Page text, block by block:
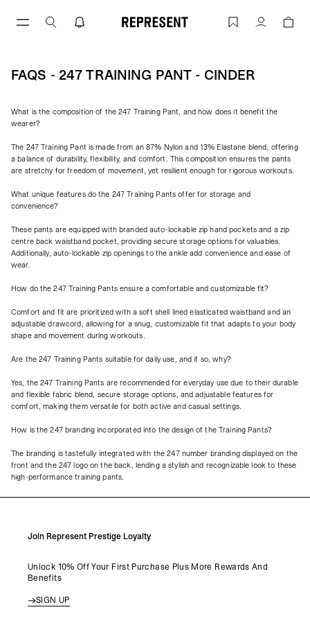
FAQs - 247 Training Pant - Cinder |
Account
FAQS - 247 TRAINING PANT - CINDER
What is the composition of the 247 Training Pant, and how does it benefit the
wearer?
The 247 Training Pant is made from an 87% Nylon and 13% Elastane blend, offering
a balance of durability, flexibility, and comfort. This composition ensures the pants
are stretchy for freedom of movement, yet resilient enough for rigorous workouts.
What unique features do the 247 Training Pants offer for storage and
convenience?
These pants are equipped with branded auto-lockable zip hand pockets and a zip
centre back waistband pocket, providing secure storage options for valuables.
Additionally, auto-lockable zip openings to the ankle add convenience and ease of
wear.
How do the 247 Training Pants ensure a comfortable and customizable fit?
Comfort and fit are prioritized with a soft shell lined elasticated waistband and an
adjustable drawcord, allowing for a snug, customizable fit that adapts to your body
shape and movement during workouts.
Are the 247 Training Pants suitable for daily use, and if so, why?
Yes, the 247 Training Pants are recommended for everyday use due to their durable
and flexible fabric blend, secure storage options, and adjustable features for
comfort, making them versatile for both active and casual settings.
How is the 247 branding incorporated into the design of the Training Pants?
The branding is tastefully integrated with the 247 number branding displayed on the
front and the 247 logo on the back, lending a stylish and recognizable look to these
high-performance training pants.
Join Represent Prestige Loyalty
Unlock 10% Off Your First Purchase Plus More Rewards And
Benefits
SIGN UP